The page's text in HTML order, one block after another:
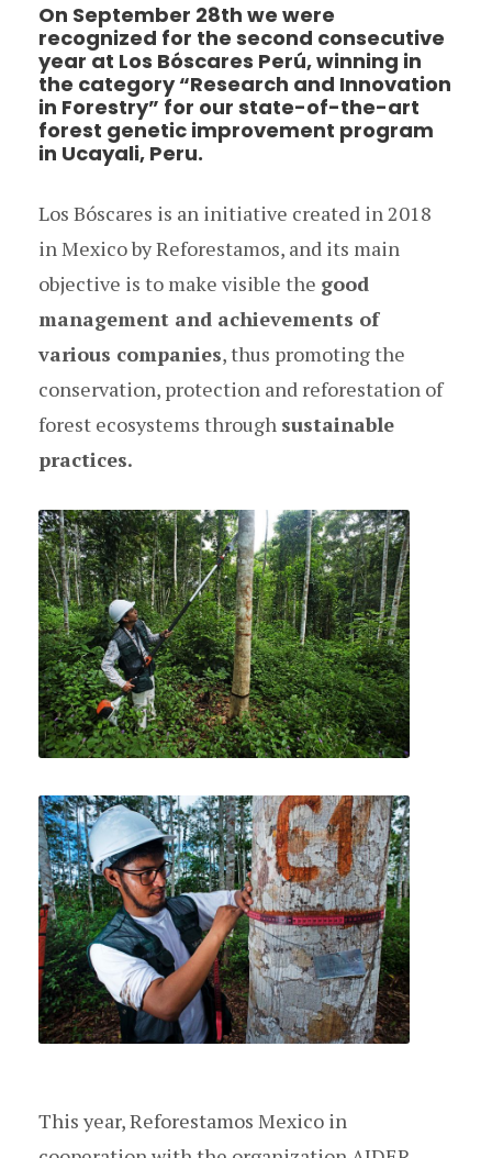
On September 28th we were
recognized for the second consecutive
year at Los Bóscares Perú, winning in
the category “Research and Innovation
in Forestry” for our state-of-the-art
forest genetic improvement program
in Ucayali, Peru.
Los Bóscares is an initiative created in 2018
in Mexico by Reforestamos, and its main
objective is to make visible the good
management and achievements of
various companies, thus promoting the
conservation, protection and reforestation of
forest ecosystems through sustainable
practices.
This year, Reforestamos Mexico in